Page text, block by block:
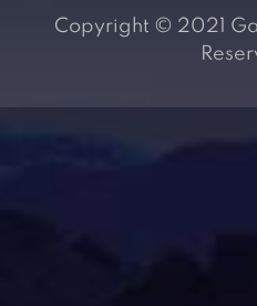
Copyright © 2021